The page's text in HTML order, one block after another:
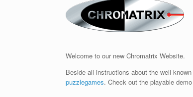
Welcome to our new Chromatrix Website.
Beside all instructions about the well-known
puzzlegames. Check out the playable